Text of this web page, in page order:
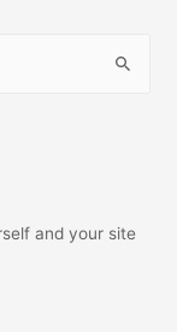
and your site